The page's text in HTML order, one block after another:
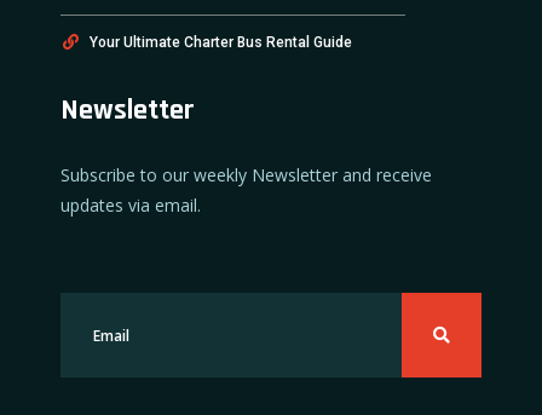
Your Ultimate Charter Bus Rental Guide
Newsletter
Subscribe to our weekly Newsletter and receive
updates via email.